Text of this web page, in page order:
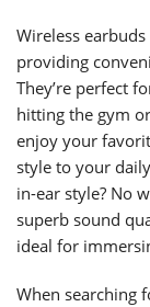
Wireless
providing
They’re perfect
hitting the gym
enjoy your
style to your
in-ear style? No
superb sound
ideal for
When searching